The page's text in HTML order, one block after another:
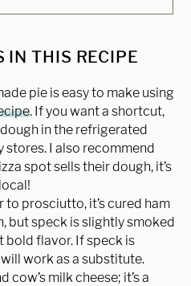
IN THIS RECIPE
pie is easy to make using
. If you want a shortcut,
in the refrigerated
I also recommend
spot sells their dough, it’s
to prosciutto, it’s cured ham
but speck is slightly smoked
bold flavor. If speck is
work as a substitute.
cow’s milk cheese; it’s a